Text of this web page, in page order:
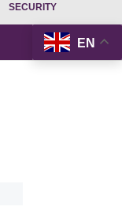
SECURITY
EN